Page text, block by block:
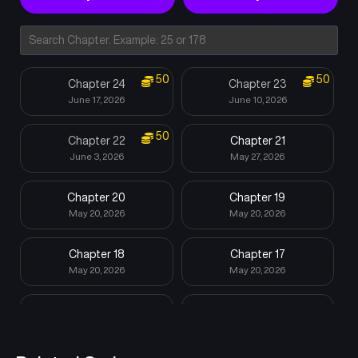
Chapter 24
June 17, 2026
50 Chapter 23
June 10, 2026
50
Chapter 22
June 3, 2026
50 Chapter 21
May 27, 2026
Chapter 20
May 20, 2026
Chapter 19
May 20, 2026
Chapter 18
May 20, 2026
Chapter 17
May 20, 2026